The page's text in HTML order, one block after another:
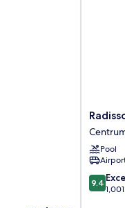
Hotel,
Warsaw
Pool
9.4
out
9.4